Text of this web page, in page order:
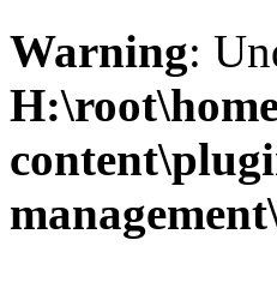
Warning: